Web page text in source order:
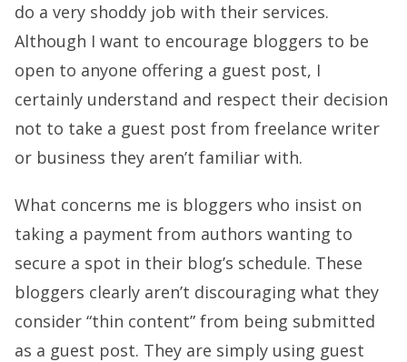
do a very shoddy job with their services.
Although I want to encourage bloggers to be
open to anyone offering a guest post, I
certainly understand and respect their decision
not to take a guest post from freelance writer
or business they aren’t familiar with.
What concerns me is bloggers who insist on
taking a payment from authors wanting to
secure a spot in their blog’s schedule. These
bloggers clearly aren’t discouraging what they
consider “thin content” from being submitted
as a guest post. They are simply using guest